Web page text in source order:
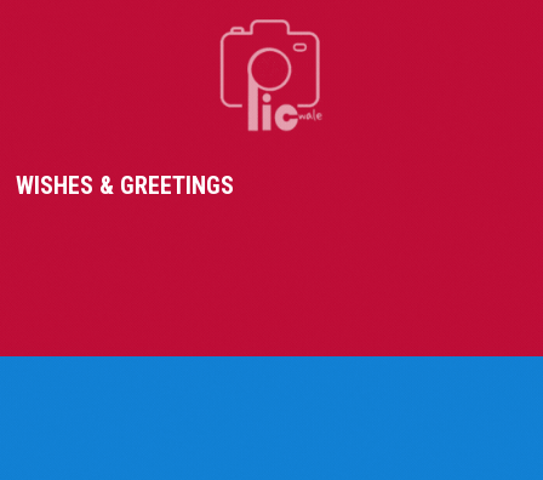
WISHES & GREETINGS